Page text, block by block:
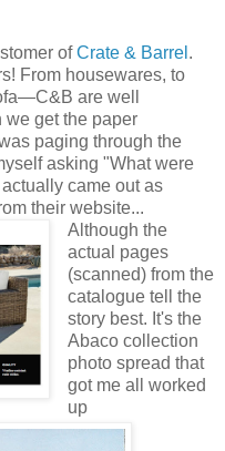
ofCrate & Barrel .
From housewares, to
are well
we get the paper
paging through the
asking "What were
came out as
their website...
Although the
actual pages
(scanned) from the
catalogue tell the
story best. It's the
Abaco collection
photo spread that
got me all worked
up